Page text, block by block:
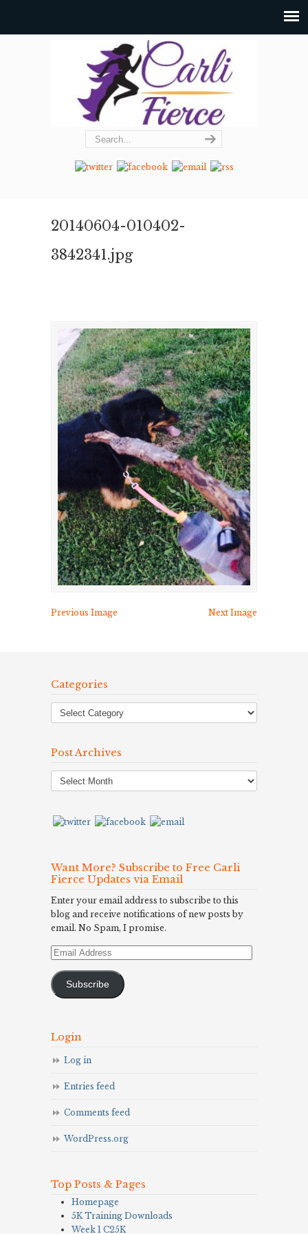
20140604-010402-
3842341.jpg
Previous Image Next Image
Categories
Post Archives
Post
Archives
Want More? Subscribe to Free Carli
Fierce Updates via Email
Enter your email address to subscribe to this
blog and receive notifications of new posts by
email. No Spam, I promise.
Email
Subscribe
Login
Log in
Entries feed
Comments feed
WordPress.org
Top Posts & Pages
Homepage
5K Training Downloads
Week 1 C25K